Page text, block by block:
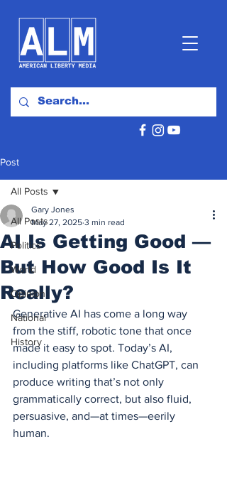
Post
All Posts
Politics
World
Opinion
National
History
All Posts
AI Is Getting Good —
But How Good Is It
Really?
Gary Jones
May 27, 2025 3 min read
Generative AI has come a long way
from the stiff, robotic tone that once
made it easy to spot. Today’s AI,
including platforms like ChatGPT, can
produce writing that’s not only
grammatically correct, but also fluid,
persuasive, and—at times—eerily
human.